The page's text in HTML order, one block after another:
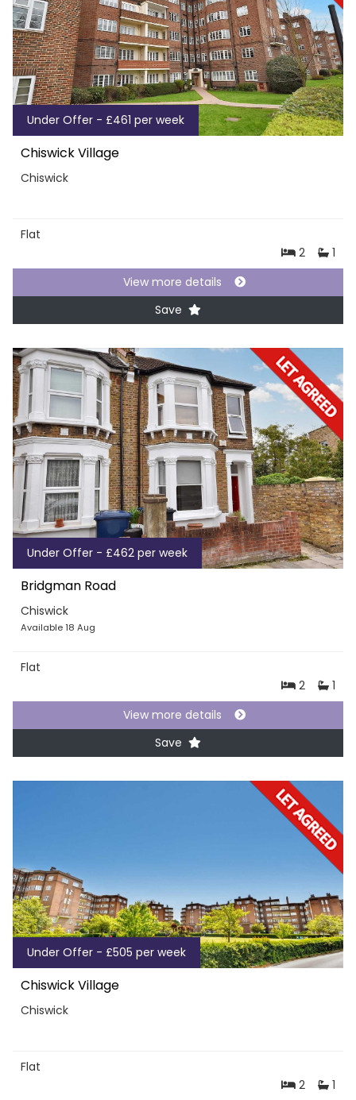
Under Offer - £461 per week
Chiswick Village
Chiswick
Flat
2
1
View more details
Save
Under Offer - £462 per week
Bridgman Road
Chiswick
Available 18 Aug
Flat
2
1
View more details
Save
Under Offer - £505 per week
Chiswick Village
Chiswick
Flat
2
1